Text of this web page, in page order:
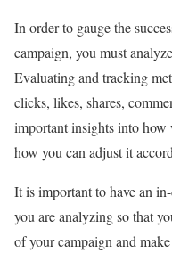
In order to gauge the
campaign, you must
Evaluating and tracking
clicks, likes, shares,
important insights into
how you can adjust it
It is important to have an
you are analyzing so that
of your campaign and